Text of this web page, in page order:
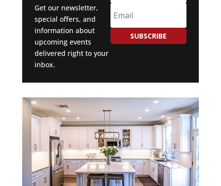
Get our newsletter,
special offers, and
information about
upcoming events
delivered right to your
inbox.
SUBSCRIBE